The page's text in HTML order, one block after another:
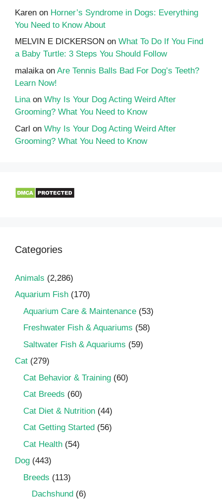
Karen on Horner’s Syndrome in Dogs: Everything
You Need to Know About
MELVIN E DICKERSON on What To Do If You Find
a Baby Turtle: 3 Steps You Should Follow
malaikaon Are Tennis Balls Bad For Dog’s Teeth?
Learn Now!
Linaon Why Is Your Dog Acting Weird After
Grooming? What You Need to Know
Carl on Why Is Your Dog Acting Weird After
Grooming? What You Need to Know
Categories
Animals (2,286)
Aquarium Fish (170)
Aquarium Care & Maintenance (53)
Freshwater Fish & Aquariums (58)
Saltwater Fish & Aquariums (59)
Cat (279)
Cat Behavior & Training (60)
Cat Breeds (60)
Cat Diet & Nutrition (44)
Cat Getting Started (56)
Cat Health (54)
Dog (443)
Breeds (113)
Dachshund (6)